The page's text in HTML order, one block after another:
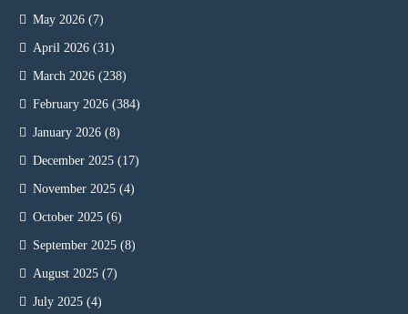
May 2026 (7)
April 2026 (31)
March 2026 (238)
February 2026 (384)
January 2026 (8)
December 2025 (17)
November 2025 (4)
October 2025 (6)
September 2025 (8)
August 2025 (7)
July 2025 (4)